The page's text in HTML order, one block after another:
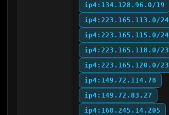
ip4:134.128.96.0/19
ip4:223.165.113.0/24
ip4:223.165.115.0/24
ip4:223.165.118.0/23
ip4:223.165.120.0/23
ip4:149.72.114.78
ip4:149.72.83.27
ip4:168.245.14.205